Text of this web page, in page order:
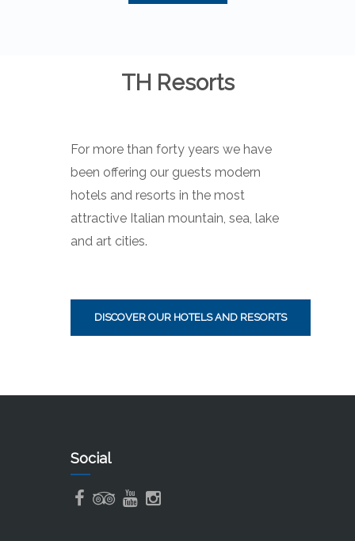
TH Resorts
For more than forty years we have
been offering our guests modern
hotels and resorts in the most
attractive Italian mountain, sea, lake
and art cities.
DISCOVER OUR HOTELS AND RESORTS
Social